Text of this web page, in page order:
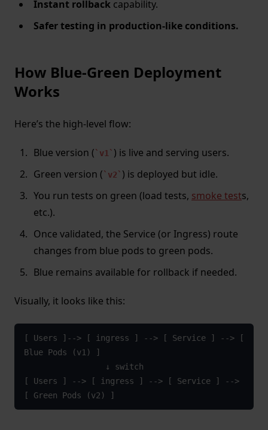
Instant rollback capability.
Safer testing in production-like conditions.
How Blue-Green Deployment
Works
Here’s the high-level flow:
Blue version ( v1 ) is live and serving users.
Green version (
v2
) is deployed but idle.
You run tests on green (load tests, smoke tests,
etc.).
Once validated, the Service (or Ingress) route
changes from blue pods to green pods.
Blue remains available for rollback if needed.
Visually, it looks like this:
[ Users ]--> [ ingress ] --> [ Service ] --> [
Blue Pods (v1) ]
[ Users ] --> [ ingress ] --> [ Service ] -->
[ Green Pods (v2) ]